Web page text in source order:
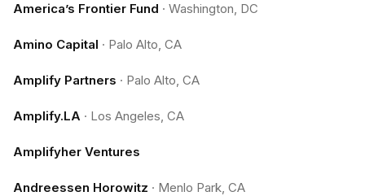
America’s Frontier Fund · Washington, DC
Amino Capital · Palo Alto, CA
Amplify Partners · Palo Alto, CA
Amplify.LA · Los Angeles, CA
Amplifyher Ventures
Andreessen Horowitz · Menlo Park, CA